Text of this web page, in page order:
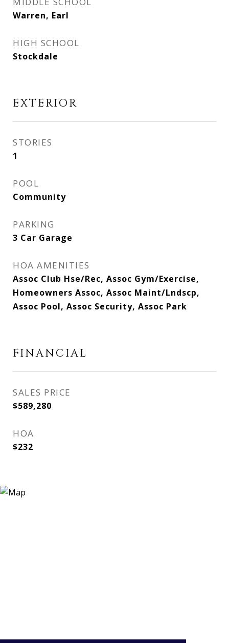
Warren, Earl
HIGH SCHOOL
Stockdale
EXTERIOR
STORIES
1
POOL
Community
PARKING
3 Car Garage
HOA AMENITIES
Assoc Club Hse/Rec, Assoc Gym/Exercise,
Homeowners Assoc, Assoc Maint/Lndscp,
Assoc Pool, Assoc Security, Assoc Park
FINANCIAL
SALES PRICE
$589,280
HOA
$232